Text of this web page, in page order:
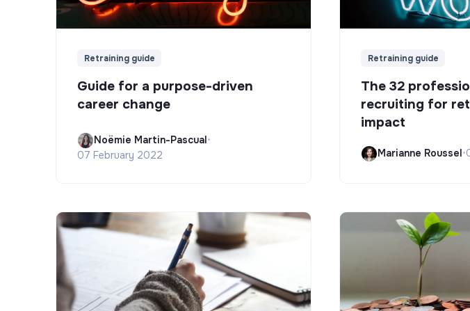
Retraining guide
Guide for a purpose-driven
career change
Noëmie Martin-Pascual•
07 February 2022
Retraining guide
The 32
recruiting for
impact
Marianne Roussel•